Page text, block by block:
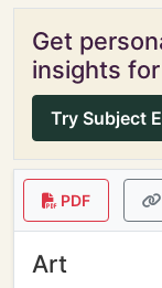
Get
insights
Try Subject
PDF
Art